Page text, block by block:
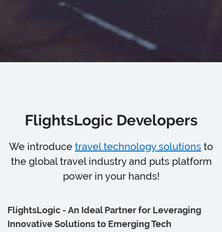
FlightsLogic Developers
We introduce travel technology solutions to
the global travel industry and puts platform
power in your hands!
FlightsLogic - An Ideal Partner for Leveraging
Innovative Solutions to Emerging Tech